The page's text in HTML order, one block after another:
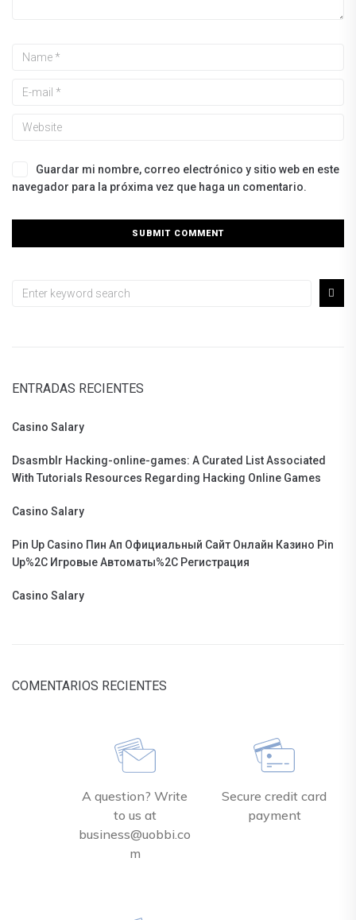
Guardar mi nombre, correo electrónico y sitio web en este
navegador para la próxima vez que haga un comentario.
ENTRADAS RECIENTES
Casino Salary
Dsasmblr Hacking-online-games: A Curated List Associated
With Tutorials Resources Regarding Hacking Online Games
Casino Salary
Pin Up Casino Пин Ап Официальный Сайт Онлайн Казино Pin
Up%2C Игровые Автоматы%2C Регистрация
Casino Salary
COMENTARIOS RECIENTES
A question? Write
to us at
business@uobbi.co
m
Secure credit card
payment